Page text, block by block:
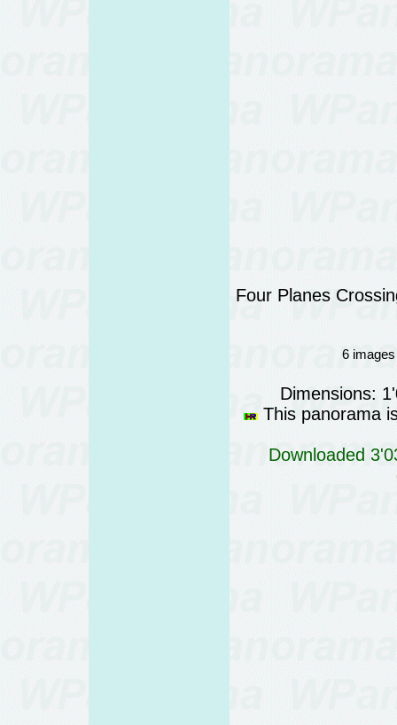
Four Planes
6
Dimensions:
This panorama
Downloaded